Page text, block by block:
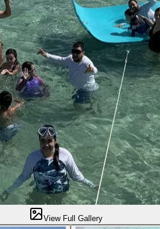
View Full Gallery